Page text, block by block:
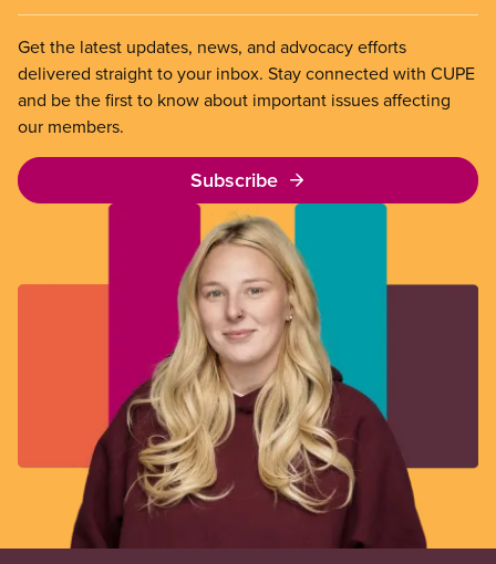
Get the latest updates, news, and advocacy efforts
delivered straight to your inbox. Stay connected with CUPE
and be the first to know about important issues affecting
our members.
Subscribe